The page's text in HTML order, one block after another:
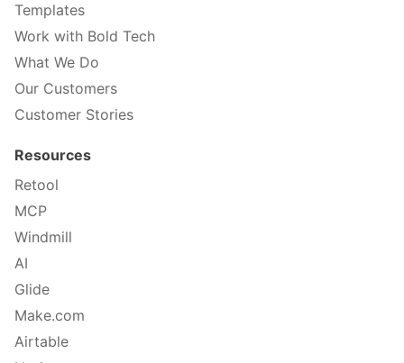
Templates
Work with Bold Tech
What We Do
Our Customers
Customer Stories
Resources
Retool
MCP
Windmill
AI
Glide
Make.com
Airtable